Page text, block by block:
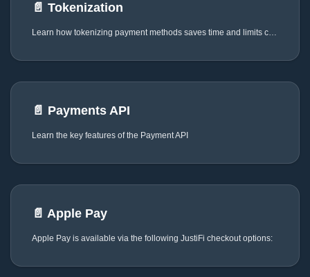
📄️ Tokenization
Learn how tokenizing payment methods saves time and limits complexity
📄️ Payments API
Learn the key features of the Payment API
📄️ Apple Pay
Apple Pay is available via the following JustiFi checkout options: